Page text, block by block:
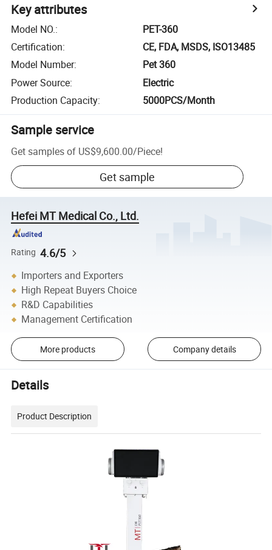
Key attributes
Model NO.:
PET-360
Certification:
CE, FDA, MSDS, ISO13485
Model Number:
Pet 360
Power Source:
Electric
Production Capacity: 5000PCS/Month
Sample service
Get samples of US$9,600.00/Piece!
Get sample
Hefei MT Medical Co., Ltd.
Rating 4.6/5
Importers and Exporters
High Repeat Buyers Choice
R&D Capabilities
Management Certification
More products Company details
Details
Product Description